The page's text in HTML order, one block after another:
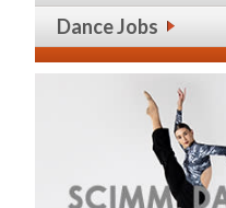
Dance Jobs